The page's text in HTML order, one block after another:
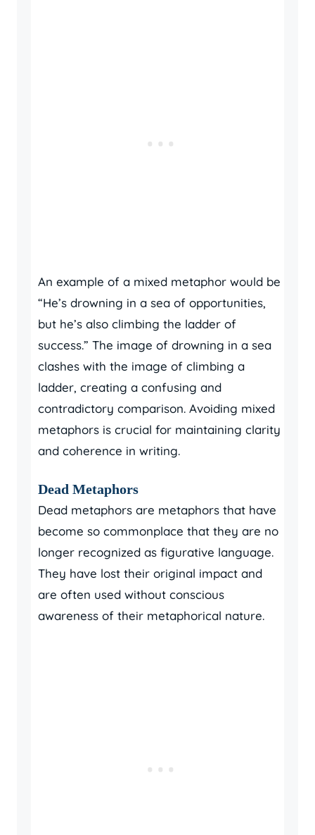
An example of a mixed metaphor would be
“He’s drowning in a sea of opportunities,
but he’s also climbing the ladder of
success.” The image of drowning in a sea
clashes with the image of climbing a
ladder, creating a confusing and
contradictory comparison. Avoiding mixed
metaphors is crucial for maintaining clarity
and coherence in writing.
Dead Metaphors
Dead metaphors are metaphors that have
become so commonplace that they are no
longer recognized as figurative language.
They have lost their original impact and
are often used without conscious
awareness of their metaphorical nature.